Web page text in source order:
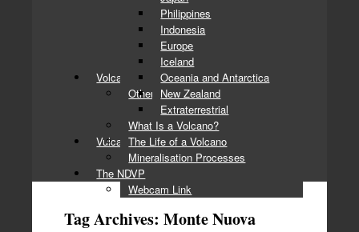
Philippines
Indonesia
Europe
Iceland
Oceania and Antarctica
New Zealand
Extraterrestrial
Other Topics
Volcanology Basics
What Is a Volcano?
The Life of a Volcano
Mineralisation Processes
Vulcan’s Forge
Webcam Link
The NDVP
Tag Archives:Monte Nuova